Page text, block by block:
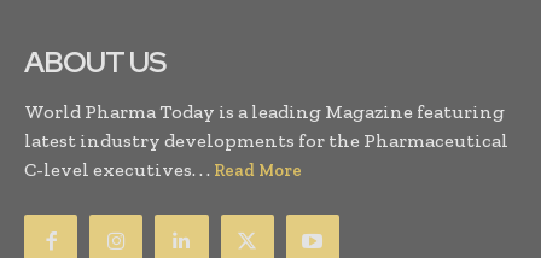
ABOUT US
World Pharma Today is a leading Magazine featuring
latest industry developments for the Pharmaceutical
C-level executives. . . Read More